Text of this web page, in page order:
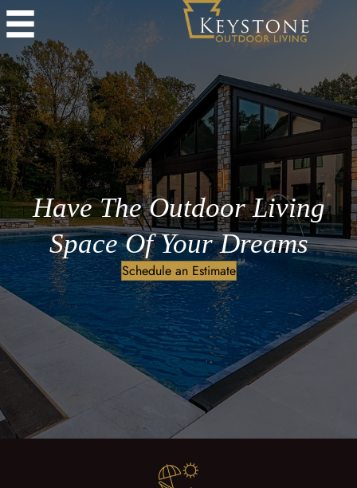
Have The Outdoor Living
Space Of Your Dreams
Schedule an Estimate